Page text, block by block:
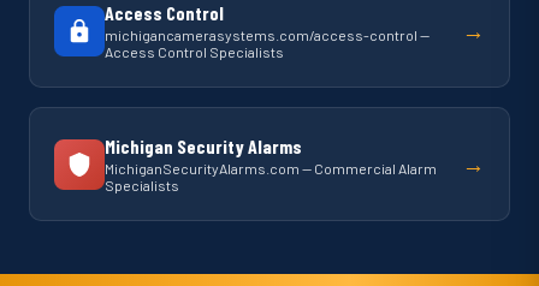
Access Control
michigancamerasystems.com/access-control —
Access Control Specialists
→
Michigan Security Alarms
MichiganSecurityAlarms.com — Commercial Alarm
Specialists
→